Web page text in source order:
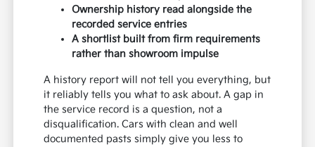
Ownership history read alongside the
recorded service entries
A shortlist built from firm requirements
rather than showroom impulse
A history report will not tell you everything, but
it reliably tells you what to ask about. A gap in
the service record is a question, not a
disqualification. Cars with clean and well
documented pasts simply give you less to